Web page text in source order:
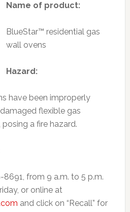
Name of product:
BlueStar™ residential gas
wall ovens
Hazard:
have been improperly
flexible gas
a fire hazard.
from 9 a.m. to 5 p.m.
or online at
and click on “Recall” for